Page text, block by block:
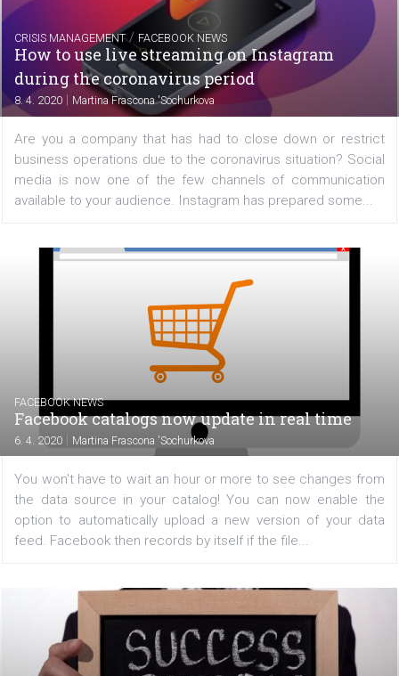
FACEBOOK NEWS
What you can share in Instagram Stories
On our recent article, we focused on "How to
Instagram Stories". Now we'll show you how to share
posts to Stories, how you can recreate a Stories from
archive, or how to share IGTV videos. Share classic...
CRISIS MANAGEMENT/FACEBOOK NEWS
How to use live streaming on Instagram
|Martina Frascona 'Sochurkova
Are you a company that has had to close down or
business operations due to the coronavirus situation?